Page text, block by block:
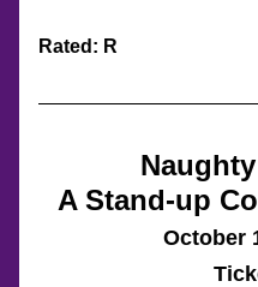
Rated: R
A Stand-up
October